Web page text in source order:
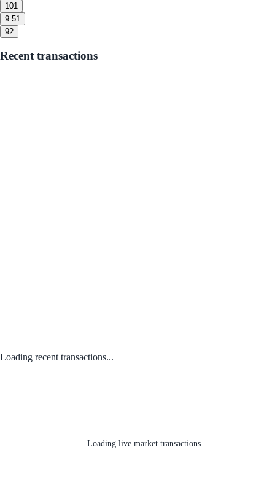
101
9.51
92
Recent transactions
Loading recent transactions...
Loading live market transactions...